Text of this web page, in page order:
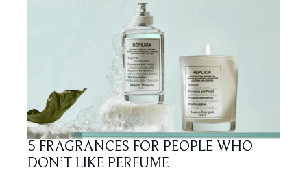
5 FRAGRANCES FOR PEOPLE WHO
DON’T LIKE PERFUME